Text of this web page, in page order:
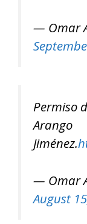
— Omar
Permiso
Arango
Jiménez.
— Omar
August